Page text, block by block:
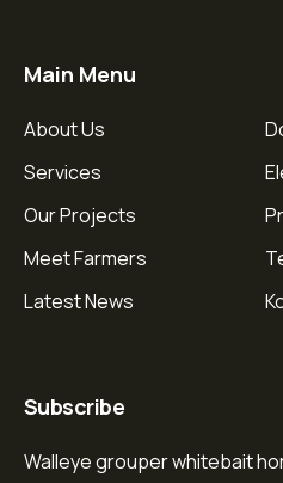
Main Menu
About Us
Services
Our Projects
Meet Farmers
Latest News
Subscribe
Walleye grouper whitebait